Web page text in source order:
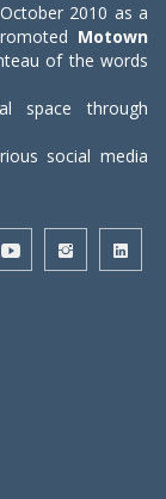
2010 as a
Motown
of the words
space through
social media